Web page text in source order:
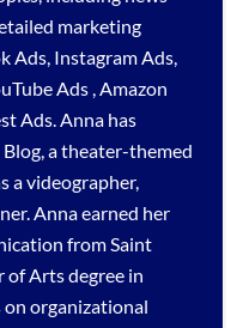
marketing
Ads, Instagram Ads,
Ads ,Amazon
Ads. Anna has
a theater-themed
a videographer,
Anna earned her
from Saint
of Arts degree in
organizational